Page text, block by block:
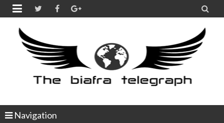
 
Navigation